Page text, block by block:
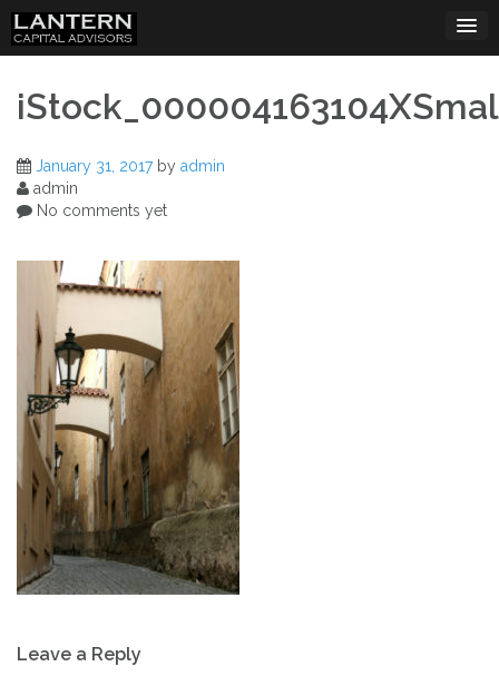
Skip
content
January 31, 2017by admin
admin
No comments yet
navigation
Leave a Reply